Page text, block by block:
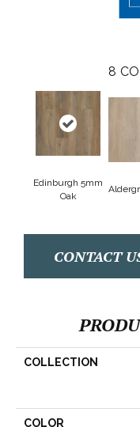
8
Edinburgh 5mm
Oak
CONTACT
COLLECTION
COLOR